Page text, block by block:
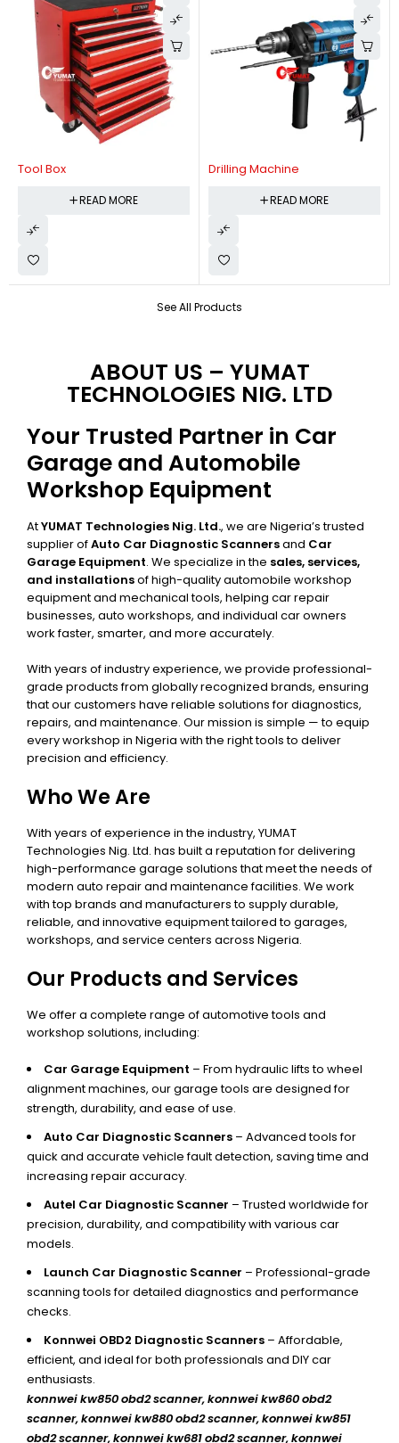
See All Products
Tool Box
READ MORE
Drilling Machine
READ MORE
ABOUT US – YUMAT
TECHNOLOGIES NIG. LTD
Your Trusted Partner in Car
Garage and Automobile
Workshop Equipment
AtYUMAT Technologies Nig. Ltd., we are Nigeria’s trusted
supplier ofAuto Car Diagnostic Scannersand Car
Garage Equipment. We specialize in the sales, services,
and installationsof high-quality automobile workshop
equipment and mechanical tools, helping car repair
businesses, auto workshops, and individual car owners
work faster, smarter, and more accurately.
With years of industry experience, we provide professional-
grade products from globally recognized brands, ensuring
that our customers have reliable solutions for diagnostics,
repairs, and maintenance. Our mission is simple — to equip
every workshop in Nigeria with the right tools to deliver
precision and efficiency.
Who We Are
With years of experience in the industry, YUMAT
Technologies Nig. Ltd. has built a reputation for delivering
high-performance garage solutions that meet the needs of
modern auto repair and maintenance facilities. We work
with top brands and manufacturers to supply durable,
reliable, and innovative equipment tailored to garages,
workshops, and service centers across Nigeria.
Our Products and Services
We offer a complete range of automotive tools and
workshop solutions, including:
Car Garage Equipment – From hydraulic lifts to wheel
alignment machines, our garage tools are designed for
strength, durability, and ease of use.
Auto Car Diagnostic Scanners – Advanced tools for
quick and accurate vehicle fault detection, saving time and
increasing repair accuracy.
Autel Car Diagnostic Scanner – Trusted worldwide for
precision, durability, and compatibility with various car
models.
Launch Car Diagnostic Scanner – Professional-grade
scanning tools for detailed diagnostics and performance
checks.
Konnwei OBD2 Diagnostic Scanners – Affordable,
efficient, and ideal for both professionals and DIY car
enthusiasts.
konnwei kw850 obd2 scanner,konnwei kw860 obd2
scanner, konnwei kw880 obd2 scanner, konnwei kw851
obd2 scanner, konnwei kw681 obd2 scanner, konnwei